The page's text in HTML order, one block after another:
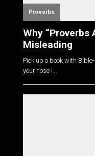
Proverbs
Why “Proverbs
Misleading
Pick up a book with
your nose i...